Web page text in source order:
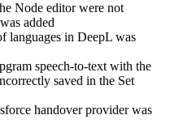
Node editor were not
added
languages in DeepL was
speech-to-text with the
saved in the Set
handover provider was